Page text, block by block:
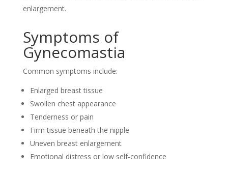
enlargement.
Symptoms of
Gynecomastia
Common symptoms include:
Enlarged breast tissue
Swollen chest appearance
Tenderness or pain
Firm tissue beneath the nipple
Uneven breast enlargement
Emotional distress or low self-confidence